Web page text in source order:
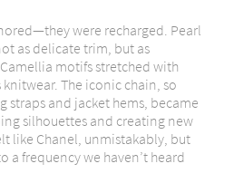
were recharged. Pearl
as delicate trim, but as
motifs stretched with
The iconic chain, so
straps and jacket hems, became
silhouettes and creating new
like Chanel, unmistakably, but
a frequency we haven’t heard